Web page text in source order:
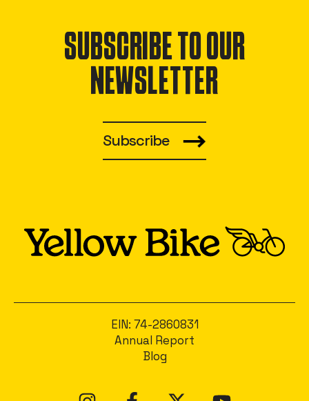
SUBSCRIBE TO OUR
NEWSLETTER
Subscribe
Annual Report
Blog
EIN: 74-2860831